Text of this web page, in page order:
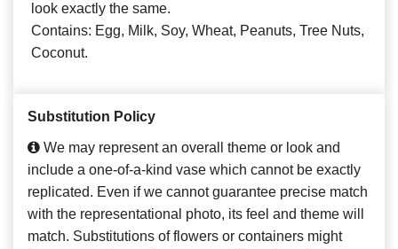
look exactly the same.
Contains: Egg, Milk, Soy, Wheat, Peanuts, Tree Nuts,
Coconut.
Substitution Policy
We may represent an overall theme or look and
include a one-of-a-kind vase which cannot be exactly
replicated. Even if we cannot guarantee precise match
with the representational photo, its feel and theme will
match. Substitutions of flowers or containers might